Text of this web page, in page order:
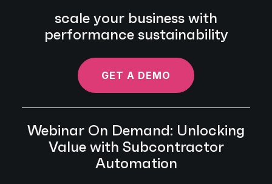
scale your business with
performance sustainability
GET A DEMO
Webinar On Demand: Unlocking
Value with Subcontractor
Automation